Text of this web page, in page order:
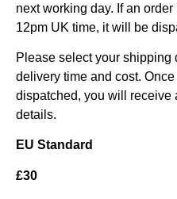
next working day. If an
12pm UK time, it will be
Please select your
delivery time and cost.
dispatched, you will receive
details.
EU Standard
£30